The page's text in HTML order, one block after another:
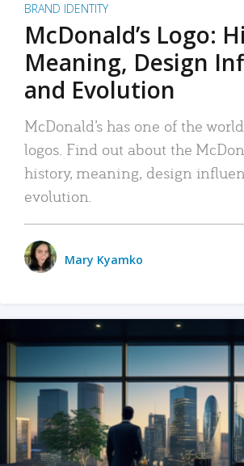
BRAND IDENTITY
McDonald’s Logo:
Meaning, Design
and Evolution
McDonald’s has one of the
logos. Find out about the
history, meaning, design
evolution.
Mary Kyamko